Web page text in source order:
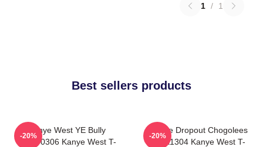
1 / 1
Best sellers products
Kanye West YE Bully
HTCT0306 Kanye West T-
-20%
College Dropout Chogolees
DTNK1304 Kanye West T-
-20%